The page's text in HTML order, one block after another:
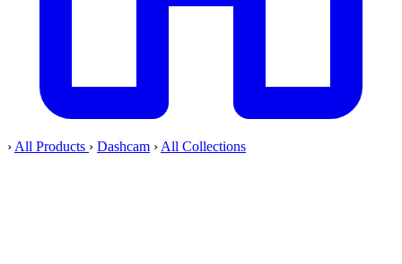
› All Products › Dashcam › All Collections